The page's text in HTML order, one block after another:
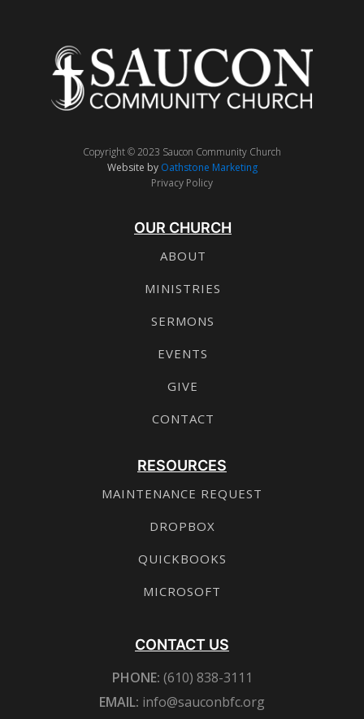
Copyright © 2023 Saucon Community Church
Website by Oathstone Marketing
Privacy Policy
OUR CHURCH
ABOUT
MINISTRIES
SERMONS
EVENTS
GIVE
CONTACT
RESOURCES
MAINTENANCE REQUEST
DROPBOX
QUICKBOOKS
MICROSOFT
CONTACT US
PHONE: (610) 838-3111
EMAIL: info@sauconbfc.org